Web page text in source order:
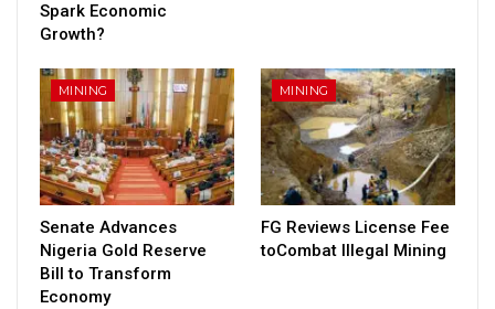
Spark Economic
Growth?
MINING
Senate Advances
Nigeria Gold Reserve
Bill to Transform
Economy
MINING
FG Reviews License Fee
toCombat Illegal Mining